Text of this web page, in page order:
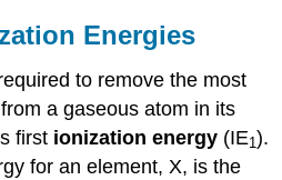
Energies
to remove the most
a gaseous atom in its
first ionization energy (IE1 ).
for an element, X, is the